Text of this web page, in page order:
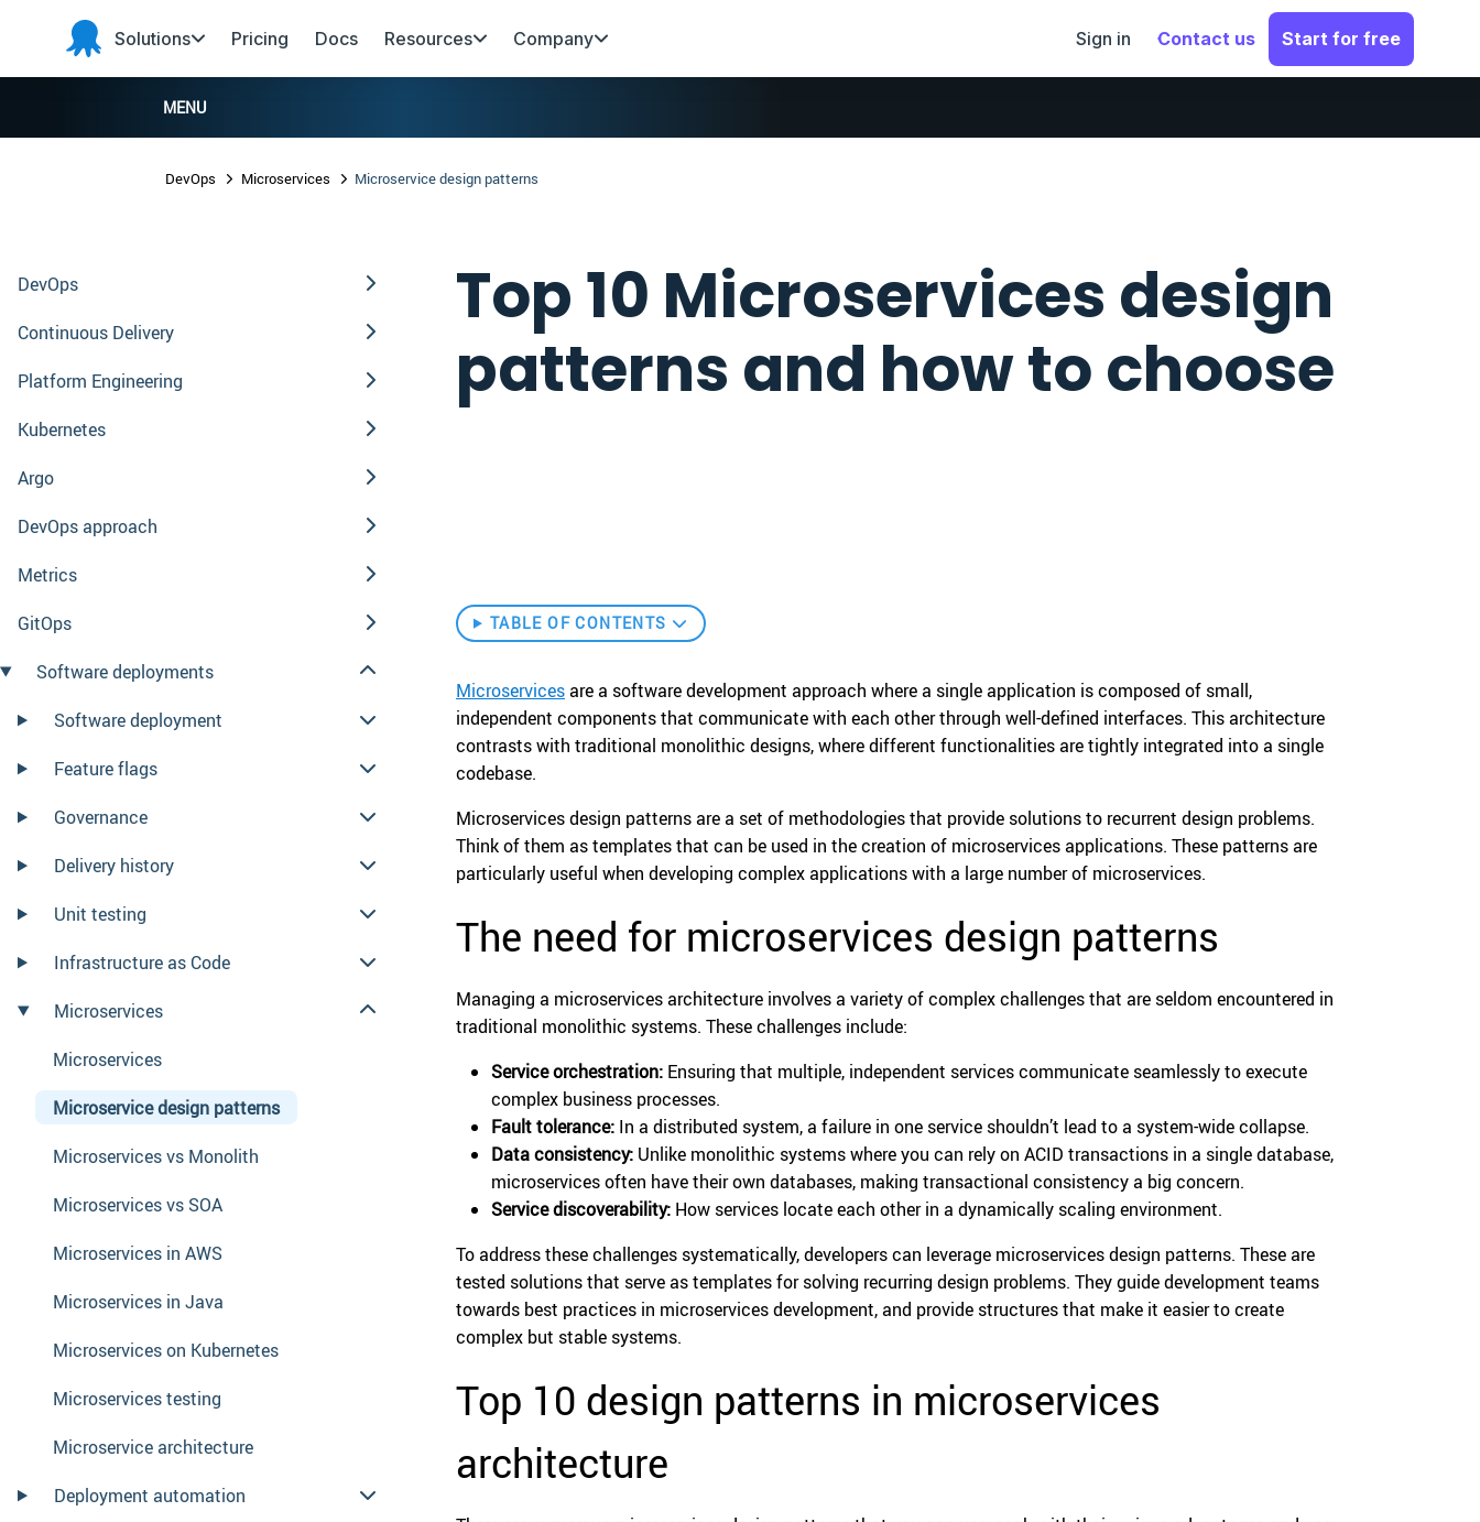
Skip to navigation
Skip to main content
Skip to footer
Octopus
Deploy
Solutions Pricing Docs Resources Company Sign in Contact us Start for free
MENU
DevOps Microservices Microservice design patterns
DevOps
Continuous Delivery
Platform Engineering
Kubernetes
Argo
DevOps approach
Metrics
GitOps
Software deployments
Software deployment
Feature flags
Governance
Delivery history
Unit testing
Infrastructure as Code
Microservices
Microservices
Microservice design patterns
Microservices vs Monolith
Microservices vs SOA
Microservices in AWS
Microservices in Java
Microservices on Kubernetes
Microservices testing
Microservice architecture
Deployment automation
Top 10 Microservices design
patterns and how to choose
TABLE OF CONTENTS
Microservicesare a software development approach where a single application is composed of small,
independent components that communicate with each other through well-defined interfaces. This architecture
contrasts with traditional monolithic designs, where different functionalities are tightly integrated into a single
codebase.
Microservices design patterns are a set of methodologies that provide solutions to recurrent design problems.
Think of them as templates that can be used in the creation of microservices applications. These patterns are
particularly useful when developing complex applications with a large number of microservices.
The need for microservices design patterns
Managing a microservices architecture involves a variety of complex challenges that are seldom encountered in
traditional monolithic systems. These challenges include:
Service orchestration: Ensuring that multiple, independent services communicate seamlessly to execute
complex business processes.
Fault tolerance: In a distributed system, a failure in one service shouldn’t lead to a system-wide collapse.
Data consistency: Unlike monolithic systems where you can rely on ACID transactions in a single database,
microservices often have their own databases, making transactional consistency a big concern.
Service discoverability: How services locate each other in a dynamically scaling environment.
To address these challenges systematically, developers can leverage microservices design patterns. These are
tested solutions that serve as templates for solving recurring design problems. They guide development teams
towards best practices in microservices development, and provide structures that make it easier to create
complex but stable systems.
Top 10 design patterns in microservices
architecture